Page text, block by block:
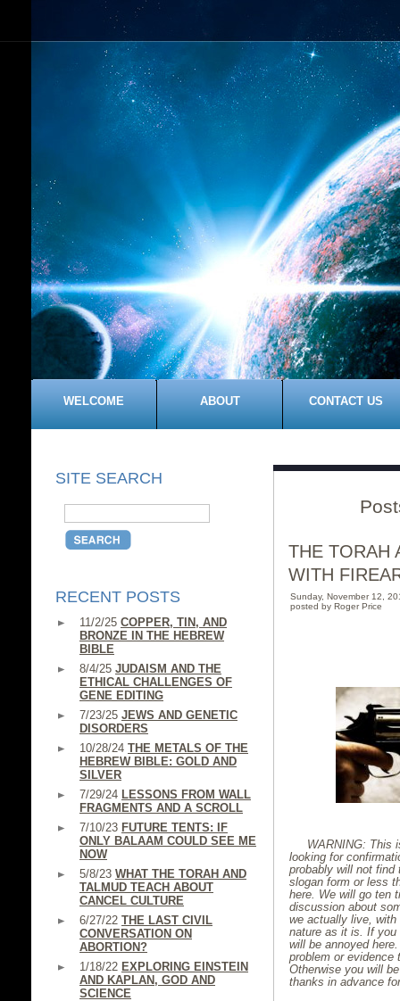
WELCOME ABOUT CONTACT US
SITE SEARCH
RECENT POSTS
11/2/25 COPPER, TIN, AND
BRONZE IN THE HEBREW
BIBLE
8/4/25 JUDAISM AND THE
ETHICAL CHALLENGES OF
GENE EDITING
7/23/25 JEWS AND GENETIC
DISORDERS
10/28/24 THE METALS OF THE
HEBREW BIBLE: GOLD AND
SILVER
7/29/24 LESSONS FROM WALL
FRAGMENTS AND A SCROLL
7/10/23 FUTURE TENTS: IF
ONLY BALAAM COULD SEE ME
NOW
5/8/23 WHAT THE TORAH AND
TALMUD TEACH ABOUT
CANCEL CULTURE
6/27/22 THE LAST CIVIL
CONVERSATION ON
ABORTION?
1/18/22 EXPLORING EINSTEIN
AND KAPLAN, GOD AND
SCIENCE
THE TORAH
WITH
Sunday, November 12,
posted by Roger Price
WARNING: This
looking for
probably will not find
slogan form or less
here. We will go ten
discussion about
we actually live, with
nature as it is. If you
will be annoyed
problem or evidence
Otherwise you will
thanks in advance